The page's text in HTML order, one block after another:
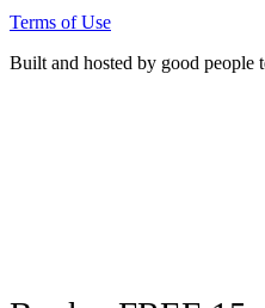
Terms of Use
Built and hosted by good people